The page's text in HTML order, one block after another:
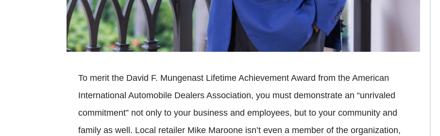
To merit the David F. Mungenast Lifetime Achievement Award from the American
International Automobile Dealers Association, you must demonstrate an “unrivaled
commitment” not only to your business and employees, but to your community and
family as well. Local retailer Mike Maroone isn’t even a member of the organization,